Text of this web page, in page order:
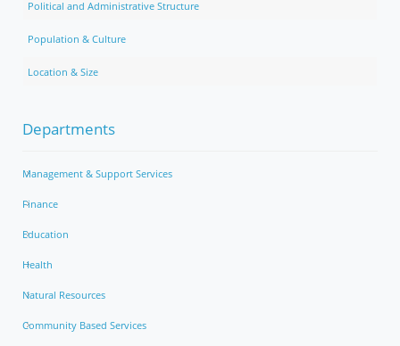
Political and Administrative Structure
Population & Culture
Location & Size
Departments
Management & Support Services
Finance
Education
Health
Natural Resources
Community Based Services